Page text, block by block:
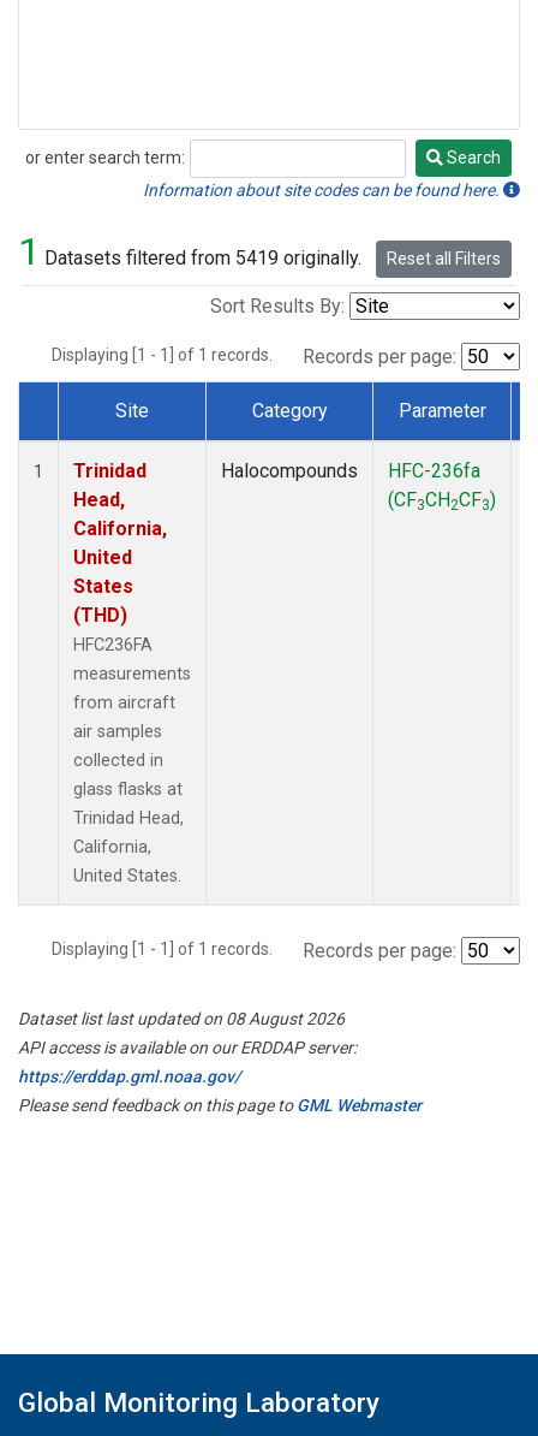
or enter search term:
Search
Search
Information about site codes can be found here.
1 Datasets filtered from 5419 originally. Reset all Filters
Sort Results By:
Displaying [1 - 1] of 1 records. Records per page:
Dataset Number
Site Category Parameter
1
Trinidad
Head,
California,
United
States
(THD)
HFC236FA
measurements
from aircraft
air samples
collected in
glass flasks at
Trinidad Head,
California,
United States.
Halocompounds
HFC-236fa
(CF3CH2CF3)
Displaying [1 - 1] of 1 records. Records per page:
Dataset list last updated on 08 August 2026
API access is available on our ERDDAP server:
https://erddap.gml.noaa.gov/
Please send feedback on this page toGML Webmaster
Global Monitoring Laboratory